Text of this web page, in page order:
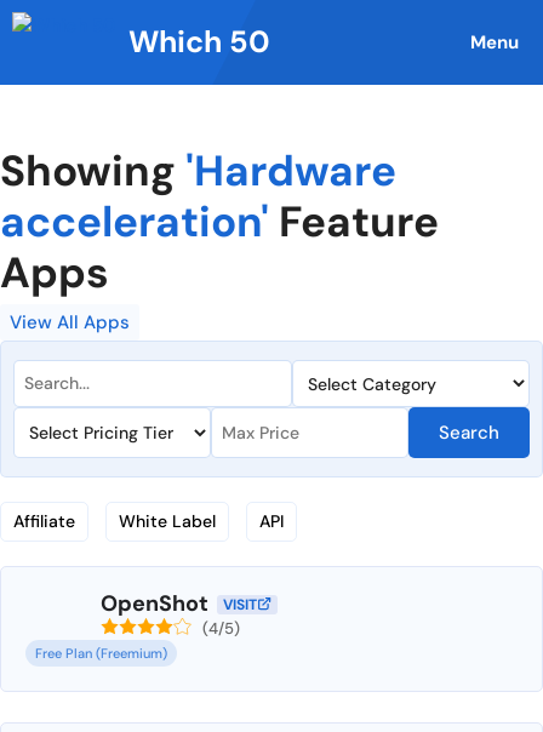
Skip
to
Which 50 Menu
Showing 'Hardware
acceleration' Feature
Apps
View All Apps
Search
Affiliate White Label API
OpenShot VISIT
(4/5)
Free Plan (Freemium)